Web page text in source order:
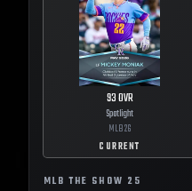
93OVR
Spotlight
MLB26
CURRENT
MLB THE SHOW 25